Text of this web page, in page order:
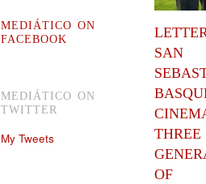
MEDIÁTICO ON
FACEBOOK
MEDIÁTICO ON
TWITTER
My Tweets
SAN
THREE
OF